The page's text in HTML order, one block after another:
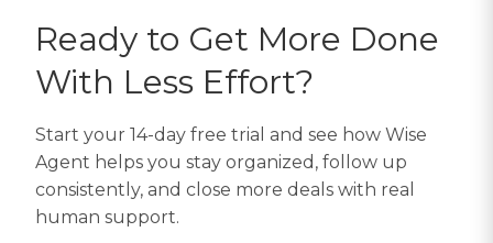
Ready to Get More Done
With Less Effort?
Start your 14-day free trial and see how Wise
Agent helps you stay organized, follow up
consistently, and close more deals with real
human support.